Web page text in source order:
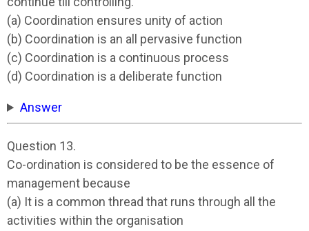
(a) Coordination ensures unity of action
(b) Coordination is an all pervasive function
(c) Coordination is a continuous process
(d) Coordination is a deliberate function
Answer
Question 13.
Co-ordination is considered to be the essence of
management because
(a) It is a common thread that runs through all the
activities within the organisation